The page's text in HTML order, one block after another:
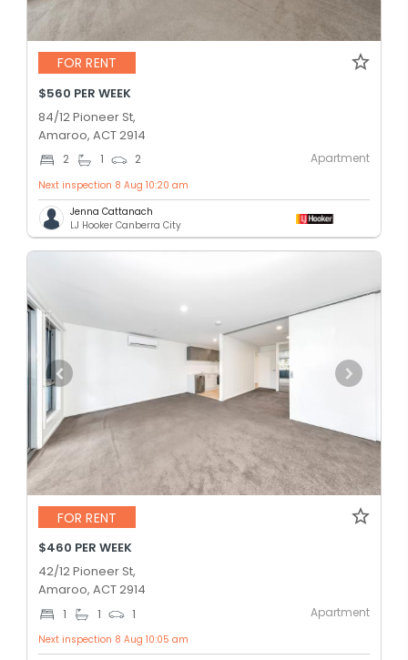
FOR RENT
$560 PER WEEK
84/12 Pioneer St,
Amaroo, ACT 2914
2 1 2 Apartment
Next inspection 8 Aug 10:20 am
Jenna Cattanach
LJ Hooker Canberra City
FOR RENT
$460 PER WEEK
42/12 Pioneer St,
Amaroo, ACT 2914
1 1 1 Apartment
Next inspection 8 Aug 10:05 am